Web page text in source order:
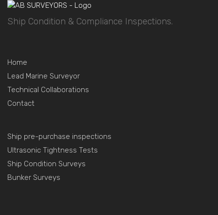
Ship Condition & Compliance Inspections.
Home
Lead Marine Surveyor
Technical Collaborations
Contact
Ship pre-purchase inspections
Ultrasonic Tightness Tests
Ship Condition Surveys
Bunker Surveys